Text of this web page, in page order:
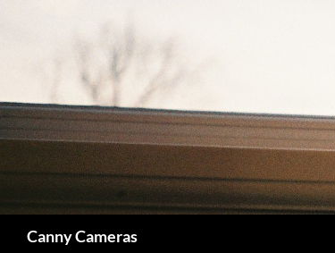
Canny Cameras